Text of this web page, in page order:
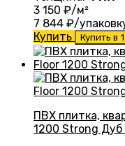
3 150 ₽/м²
7 844 ₽/
Купить
Купить в
ПВХ плитка,
1200 Strong